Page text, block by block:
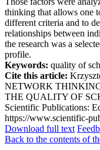
thinking that allows one
different criteria and to
relationships between
the research was a
profile.
Keywords: quality of
Cite this article:
NETWORK
THE QUALITY OF
Scientific Publications:
https://www.scientific-
Download full text
Back to the contents of